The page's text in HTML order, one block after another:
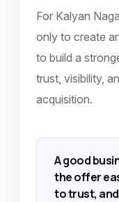
For Kalyan
only to create
to build a
trust, visibility,
acquisition.
A good
the offer
to trust,